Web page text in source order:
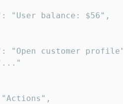
"User balance: $56",
"Open customer